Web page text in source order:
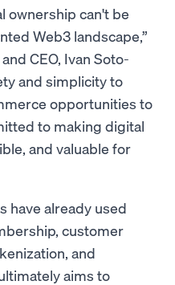
ownership can't be
Web3 landscape,”
CEO, Ivan Soto-
and simplicity to
opportunities to
to making digital
and valuable for
have already used
customer
and
aims to